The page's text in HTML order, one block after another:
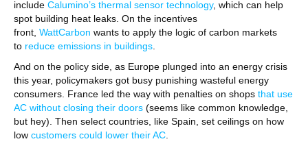
include Calumino’s thermal sensor technology, which can help
spot building heat leaks. On the incentives
front, WattCarbon wants to apply the logic of carbon markets
to reduce emissions in buildings
And on the policy side, as Europe plunged into an energy crisis
this year, policymakers got busy punishing wasteful energy
consumers. France led the way with penalties on shops that use
AC without closing their doors (seems like common knowledge,
but hey). Then select countries, like Spain, set ceilings on how
low customers could lower their AC